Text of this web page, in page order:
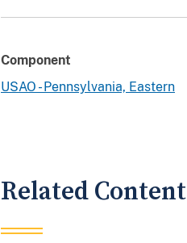
Component
USAO - Pennsylvania, Eastern
Related Content